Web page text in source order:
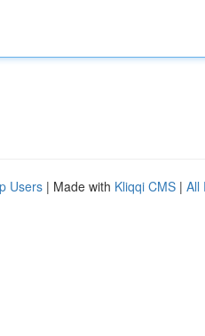
Users | Made with Kliqqi CMS | All